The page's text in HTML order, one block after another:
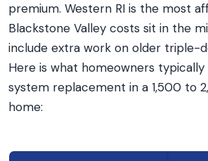
premium. Western RI is the most
Blackstone Valley costs sit in the
include extra work on older triple-
Here is what homeowners
system replacement in a 1,500 to
home: